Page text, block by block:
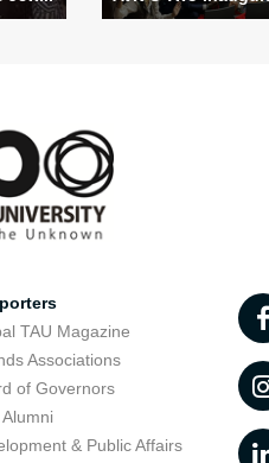
TAU Magazine
Associations
of Governors
& Public Affairs